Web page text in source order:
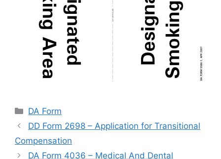
Categories
DA Form
DD Form 2698 – Application for Transitional
Compensation
DA Form 4036 – Medical And Dental